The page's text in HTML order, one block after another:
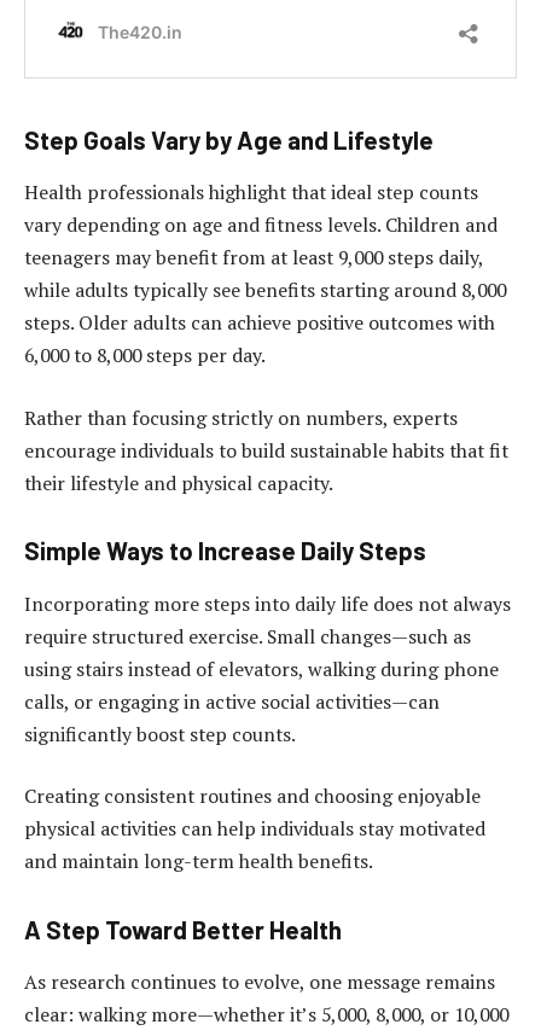
Step Goals Vary by Age and Lifestyle
Health professionals highlight that ideal step counts
vary depending on age and fitness levels. Children and
teenagers may benefit from at least 9,000 steps daily,
while adults typically see benefits starting around 8,000
steps. Older adults can achieve positive outcomes with
6,000 to 8,000 steps per day.
Rather than focusing strictly on numbers, experts
encourage individuals to build sustainable habits that fit
their lifestyle and physical capacity.
Simple Ways to Increase Daily Steps
Incorporating more steps into daily life does not always
require structured exercise. Small changes—such as
using stairs instead of elevators, walking during phone
calls, or engaging in active social activities—can
significantly boost step counts.
Creating consistent routines and choosing enjoyable
physical activities can help individuals stay motivated
and maintain long-term health benefits.
A Step Toward Better Health
As research continues to evolve, one message remains
clear: walking more—whether it’s 5,000, 8,000, or 10,000